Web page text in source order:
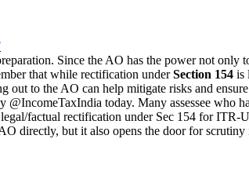
Since the AO has the power not
that while rectification underSection 154 is
out to the AO can help mitigate risks and
@IncomeTaxIndia today. Many assessee who
factual rectification under Sec 154 for
directly, but it also opens the door for